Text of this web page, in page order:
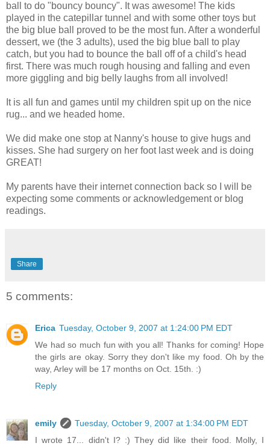
ball to do "bouncy bouncy". It was awesome! The kids
played in the catepillar tunnel and with some other toys but
the big blue ball proved to be the most fun. After a wonderful
dessert, we (the 3 adults), used the big blue ball to play
catch, but you had to bounce the ball off of a child's head
first. There was much rough housing and falling and even
more giggling and big belly laughs from all involved!
It is all fun and games until my children spit up on the nice
rug... and we headed home.
We did make one stop at Nanny's house to give hugs and
kisses. She had surgery on her foot last week and is doing
GREAT!
My parents have their internet connection back so I will be
expecting some comments or acknowledgement or blog
readings.
Share
5 comments:
Erica Tuesday, October 9, 2007 at 1:24:00 PM EDT
We had so much fun with you all! Thanks for coming! Hope
the girls are okay. Sorry they don't like my food. Oh by the
way, Arley will be 17 months on Oct. 15th. :)
Reply
emily
Tuesday, October 9, 2007 at 1:34:00 PM EDT
I wrote 17... didn't I? :) They did like their food. Molly, I